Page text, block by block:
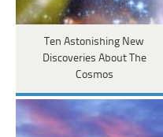
Ten Astonishing New
Discoveries About The
Cosmos